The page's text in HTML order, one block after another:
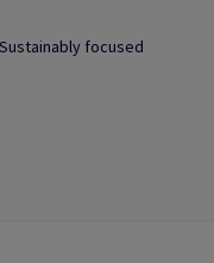
Sustainably focused